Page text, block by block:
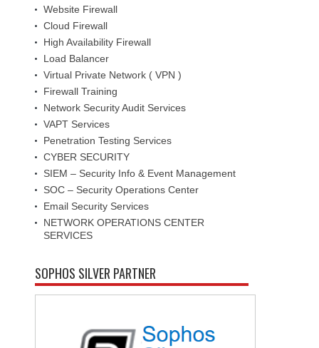
Website Firewall
Cloud Firewall
High Availability Firewall
Load Balancer
Virtual Private Network ( VPN )
Firewall Training
Network Security Audit Services
VAPT Services
Penetration Testing Services
CYBER SECURITY
SIEM – Security Info & Event Management
SOC – Security Operations Center
Email Security Services
NETWORK OPERATIONS CENTER
SERVICES
SOPHOS SILVER PARTNER